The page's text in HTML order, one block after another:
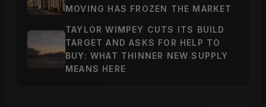
MOVING HAS FROZEN THE MARKET
TAYLOR WIMPEY CUTS ITS BUILD
TARGET AND ASKS FOR HELP TO
BUY: WHAT THINNER NEW SUPPLY
MEANS HERE